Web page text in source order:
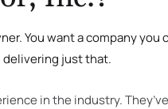
You want a company
delivering just that.
in the industry.